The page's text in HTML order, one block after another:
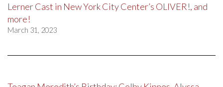
Lerner Cast in New York City Center’s OLIVER!, and
more!
March 31, 2023